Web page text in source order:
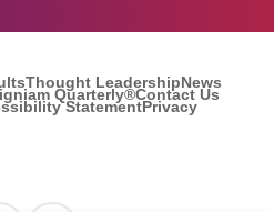
Thought LeadershipNews
Quarterly®Contact Us
StatementPrivacy